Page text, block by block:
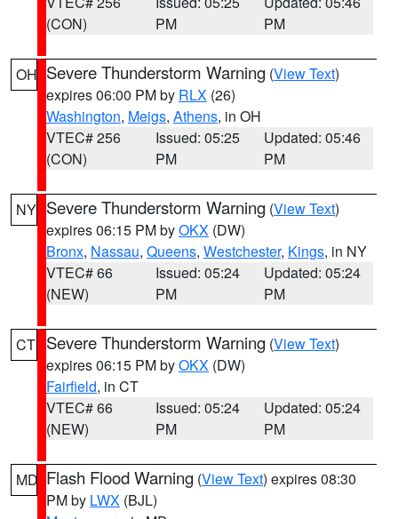
(CON)
PM
PM
OH Severe Thunderstorm Warning (View Text)
expires 06:00 PM by RLX (26)
Washington, Meigs, Athens, in OH
VTEC# 256
(CON)
Issued: 05:25
PM
Updated: 05:46
PM
NY Severe Thunderstorm Warning (View Text)
expires 06:15 PM byOKX (DW)
Bronx, Nassau, Queens, Westchester, Kings, in NY
VTEC# 66
(NEW)
Issued: 05:24
PM
Updated: 05:24
PM
CT Severe Thunderstorm Warning (View Text)
expires 06:15 PM byOKX (DW)
Fairfield, in CT
VTEC# 66
(NEW)
Issued: 05:24
PM
Updated: 05:24
PM
MD Flash Flood Warning (View Text) expires 08:30
PM by LWX (BJL)